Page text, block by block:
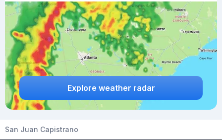
Explore weather radar
San Juan Capistrano